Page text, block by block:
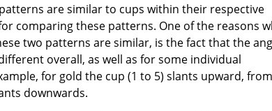
are similar to cups within their respective
comparing these patterns. One of the reasons
two patterns are similar, is the fact that the
overall, as well as for some individual
for gold the cup (1 to 5) slants upward, from
downwards.